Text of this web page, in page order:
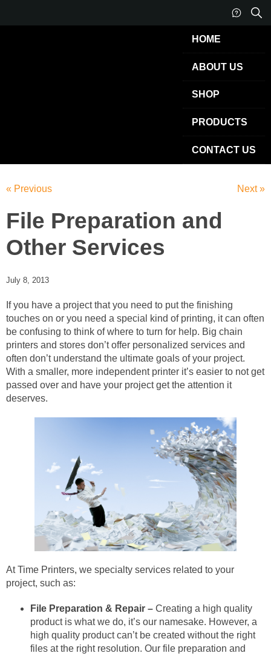
HOME
ABOUT US
SHOP
PRODUCTS
CONTACT US
« Previous Next »
File Preparation and
Other Services
July 8, 2013
If you have a project that you need to put the finishing
touches on or you need a special kind of printing, it can often
be confusing to think of where to turn for help. Big chain
printers and stores don’t offer personalized services and
often don’t understand the ultimate goals of your project.
With a smaller, more independent printer it’s easier to not get
passed over and have your project get the attention it
deserves.
At Time Printers, we specialty services related to your
project, such as:
File Preparation & Repair – Creating a high quality
product is what we do, it’s our namesake. However, a
high quality product can’t be created without the right
files at the right resolution. Our file preparation and